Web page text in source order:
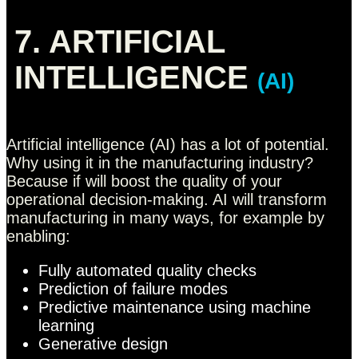
7. ARTIFICIAL
INTELLIGENCE (AI)
Artificial intelligence (AI) has a lot of potential.
Why using it in the manufacturing industry?
Because if will boost the quality of your
operational decision-making. AI will transform
manufacturing in many ways, for example by
enabling:
Fully automated quality checks
Prediction of failure modes
Predictive maintenance using machine
learning
Generative design